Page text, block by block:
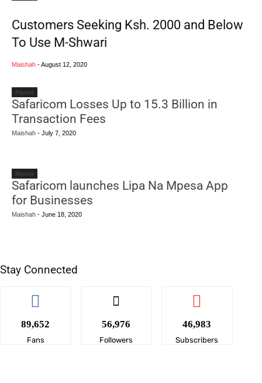
Customers Seeking Ksh. 2000 and Below
To Use M-Shwari
Maishah -August 12, 2020
Mpesa
Safaricom Losses Up to 15.3 Billion in
Transaction Fees
Maishah - July 7, 2020
Mpesa
Safaricom launches Lipa Na Mpesa App
for Businesses
Maishah - June 18, 2020
Stay Connected
89,652
Fans
56,976
Followers
46,983
Subscribers